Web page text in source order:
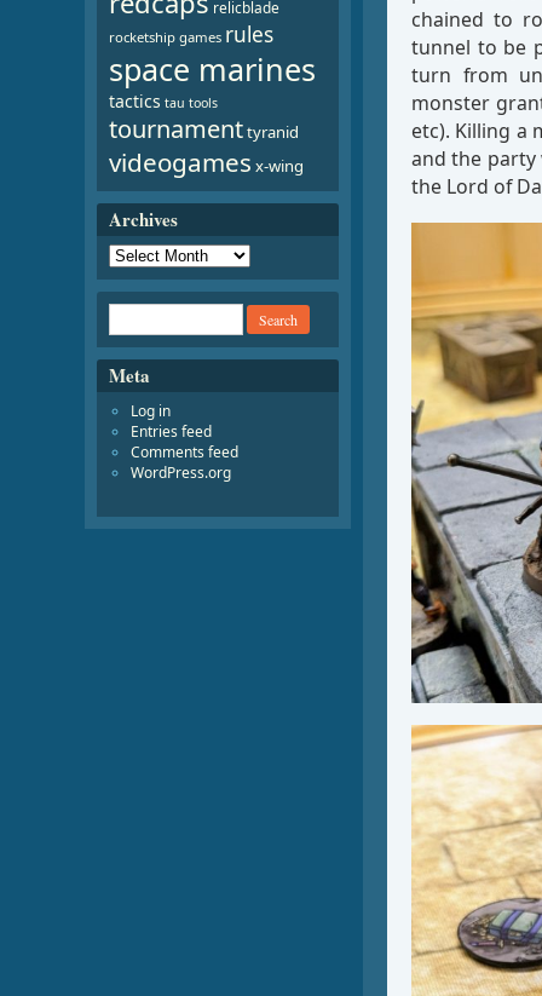
chained to
tunnel to be
turn from
monster
etc). Killing a
and the party
the Lord of
relicblade
rocketship games rules
space marines
tactics tau tools
tournamenttyranid
videogames x-wing
Archives
Meta
Log in
Entries feed
Comments feed
WordPress.org